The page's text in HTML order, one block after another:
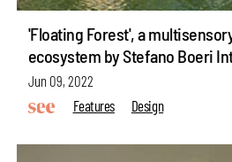
'Floating Forest', a
ecosystem by Stefano Boeri
Jun 09, 2022
Features
Design